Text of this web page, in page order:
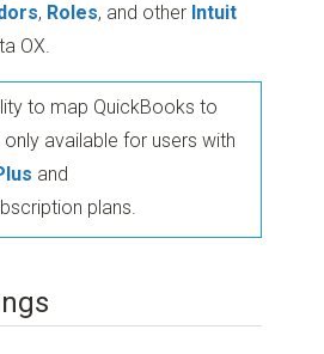
, Roles, and other Intuit
OX.
to map QuickBooks to
only available for users with
and
plans.